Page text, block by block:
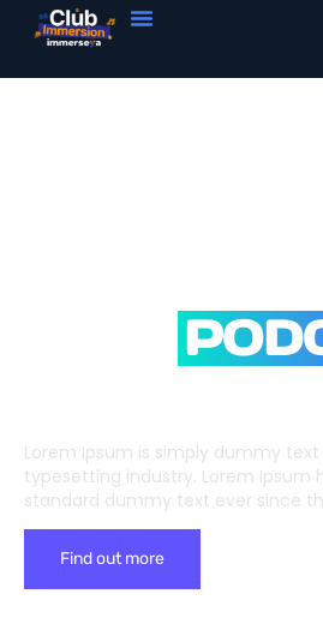
Lorem Ipsum is simply dummy
typesetting industry. Lorem Ipsum
standard dummy text ever since
Find out more